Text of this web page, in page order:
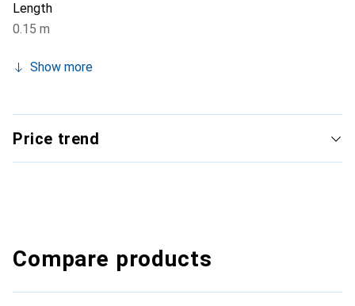
Length
0.15 m
Show more
Price trend
Compare products